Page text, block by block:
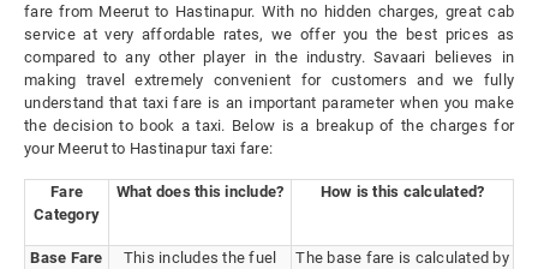
fare from Meerut to Hastinapur. With no hidden charges, great cab
service at very affordable rates, we offer you the best prices as
compared to any other player in the industry. Savaari believes in
making travel extremely convenient for customers and we fully
understand that taxi fare is an important parameter when you make
the decision to book a taxi. Below is a breakup of the charges for
your Meerut to Hastinapur taxi fare:
Fare
Category
What does this include? How is this calculated?
Base Fare
This includes the fuel
The base fare is calculated by